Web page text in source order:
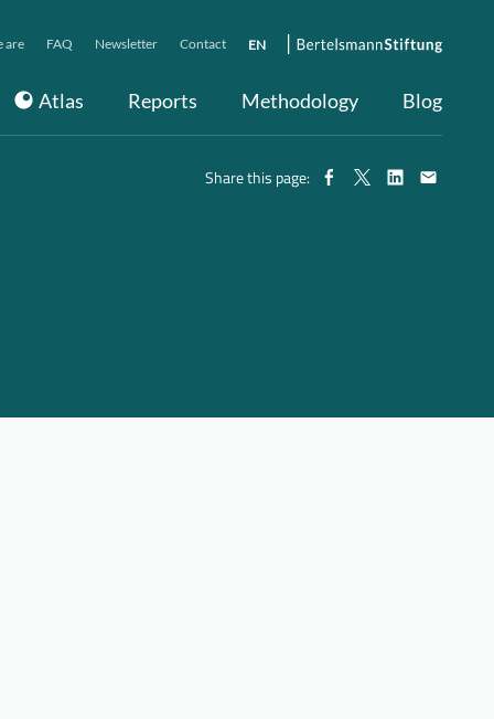
Atlas Reports Methodology Blog
are FAQ Newsletter Contact EN
Share this page: